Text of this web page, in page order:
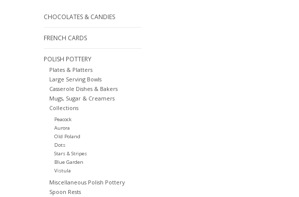
CHOCOLATES & CANDIES
FRENCH CARDS
POLISH POTTERY
Plates & Platters
Large Serving Bowls
Casserole Dishes & Bakers
Mugs, Sugar & Creamers
Collections
Peacock
Aurora
Old Poland
Dots
Stars & Stripes
Blue Garden
Vistula
Miscellaneous Polish Pottery
Spoon Rests